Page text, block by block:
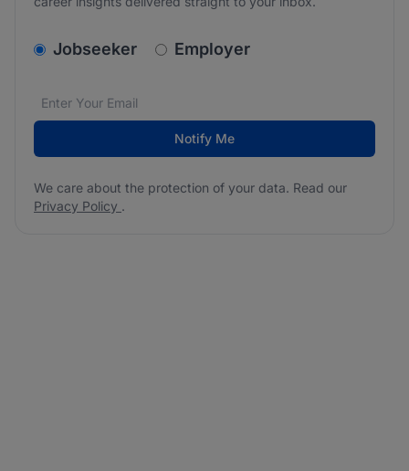
v2.homepage.newsletter_signup.choose_type
Jobseeker Employer
Email address*
We care about the protection of your data. Read our
Notify Me
We care about the protection of your data. Read our
Privacy Policy .